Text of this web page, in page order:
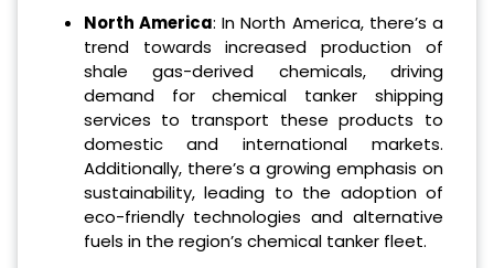
North America: In North America, there’s a
trend towards increased production of
shale gas-derived chemicals, driving
demand for chemical tanker shipping
services to transport these products to
domestic and international markets.
Additionally, there’s a growing emphasis on
sustainability, leading to the adoption of
eco-friendly technologies and alternative
fuels in the region’s chemical tanker fleet.